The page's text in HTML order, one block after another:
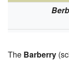
The Barberry